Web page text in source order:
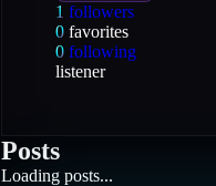
1 followers
0 favorites
0 following
listener
Posts
Loading posts...